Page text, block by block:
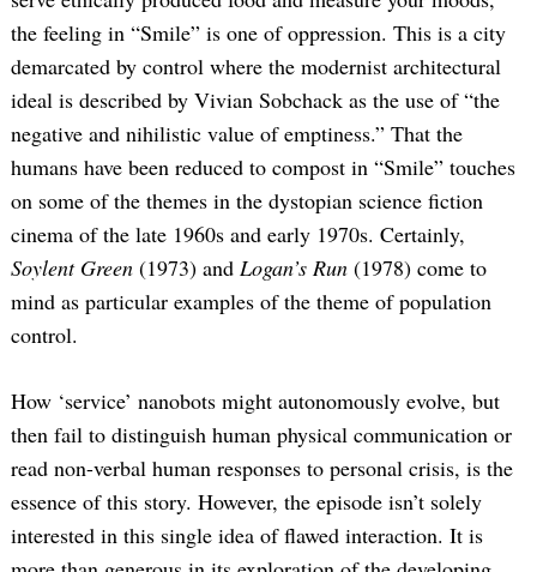
the feeling in “Smile” is one of oppression. This is a city
demarcated by control where the modernist architectural
ideal is described by Vivian Sobchack as the use of “the
negative and nihilistic value of emptiness.” That the
humans have been reduced to compost in “Smile” touches
on some of the themes in the dystopian science fiction
cinema of the late 1960s and early 1970s. Certainly,
Soylent Green (1973) and Logan’s Run (1978) come to
mind as particular examples of the theme of population
control.
How ‘service’ nanobots might autonomously evolve, but
then fail to distinguish human physical communication or
read non-verbal human responses to personal crisis, is the
essence of this story. However, the episode isn’t solely
interested in this single idea of flawed interaction. It is